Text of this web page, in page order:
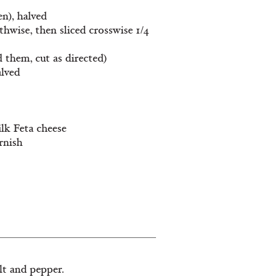
halved
then sliced crosswise 1/4
them, cut as directed)
Feta cheese
and pepper.